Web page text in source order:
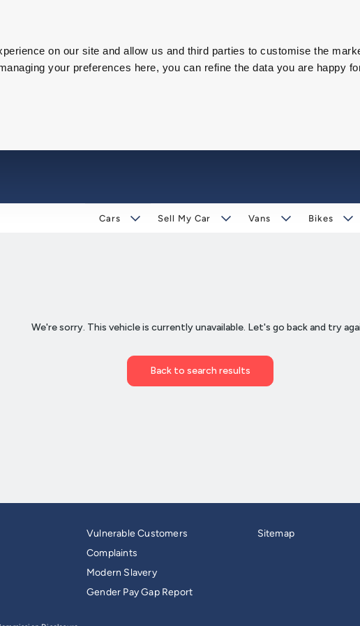
on our site and allow us and third parties to customise the
your preferences here, you can refine the data you are happy
Cars Sell My Car Vans Bikes
Vulnerable Customers
Complaints
Modern Slavery
Gender Pay Gap Report
Sitemap